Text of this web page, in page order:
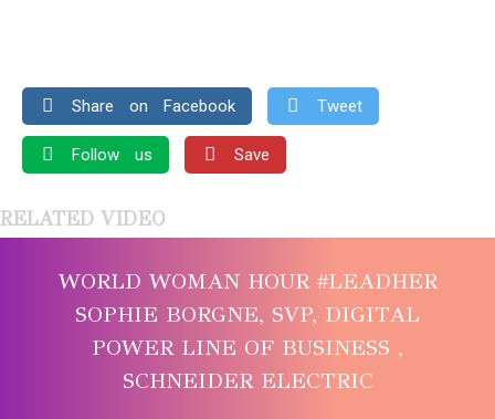
Share on Facebook Tweet
Follow us Save
RELATED VIDEO
WORLD WOMAN HOUR #LEADHER
SOPHIE BORGNE, SVP, DIGITAL
POWER LINE OF BUSINESS ,
SCHNEIDER ELECTRIC